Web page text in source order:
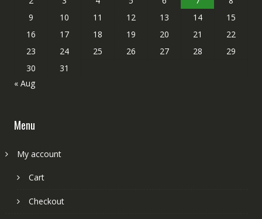
9
10 11 12 13 14
15
16
17 18 19 20 21
22
23
24 25 26 27 28
29
30
31
« Aug
Menu
My account
Cart
Checkout